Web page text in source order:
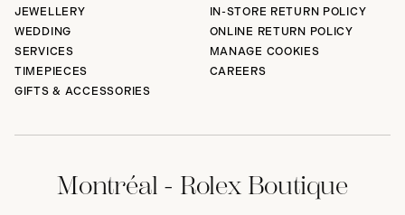
JEWELLERY
WEDDING
SERVICES
TIMEPIECES
GIFTS & ACCESSORIES
IN-STORE RETURN POLICY
ONLINE RETURN POLICY
MANAGE COOKIES
CAREERS
Montréal - Rolex Boutique